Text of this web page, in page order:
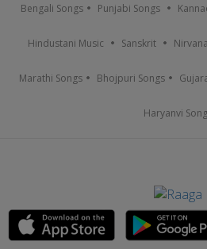
Bengali Songs Punjabi Songs
Hindustani Music Sanskrit Nirvana
Marathi Songs Bhojpuri Songs
Haryanvi